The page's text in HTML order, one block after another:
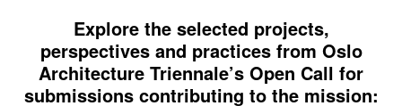
Explore the selected projects,
perspectives and practices from Oslo
Architecture Triennale’s Open Call for
submissions contributing to the mission: